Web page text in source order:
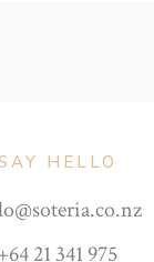
HELLO
21 341 975